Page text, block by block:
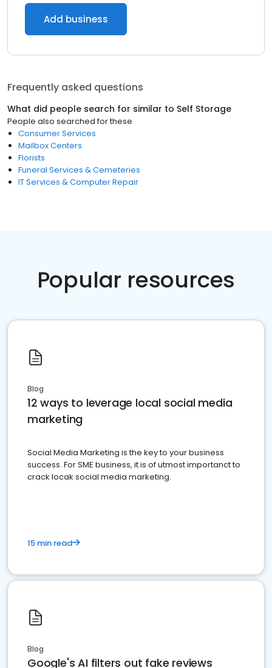
Add business
Frequently asked questions
What did people search for similar to Self Storage
People also searched for these
Consumer Services
Mailbox Centers
Florists
Funeral Services & Cemeteries
IT Services & Computer Repair
Popular resources
Blog
12 ways to leverage local social media
marketing
Social Media Marketing is the key to your business
success. For SME business, it is of utmost importanct to
crack locak social media marketing.
15 min read
Blog
Google's AI filters out fake reviews